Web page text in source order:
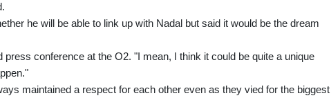
he will be able to link up with Nadal but said it would be the dream
conference at the O2. "I mean, I think it could be quite a unique
maintained a respect for each other even as they vied for the biggest